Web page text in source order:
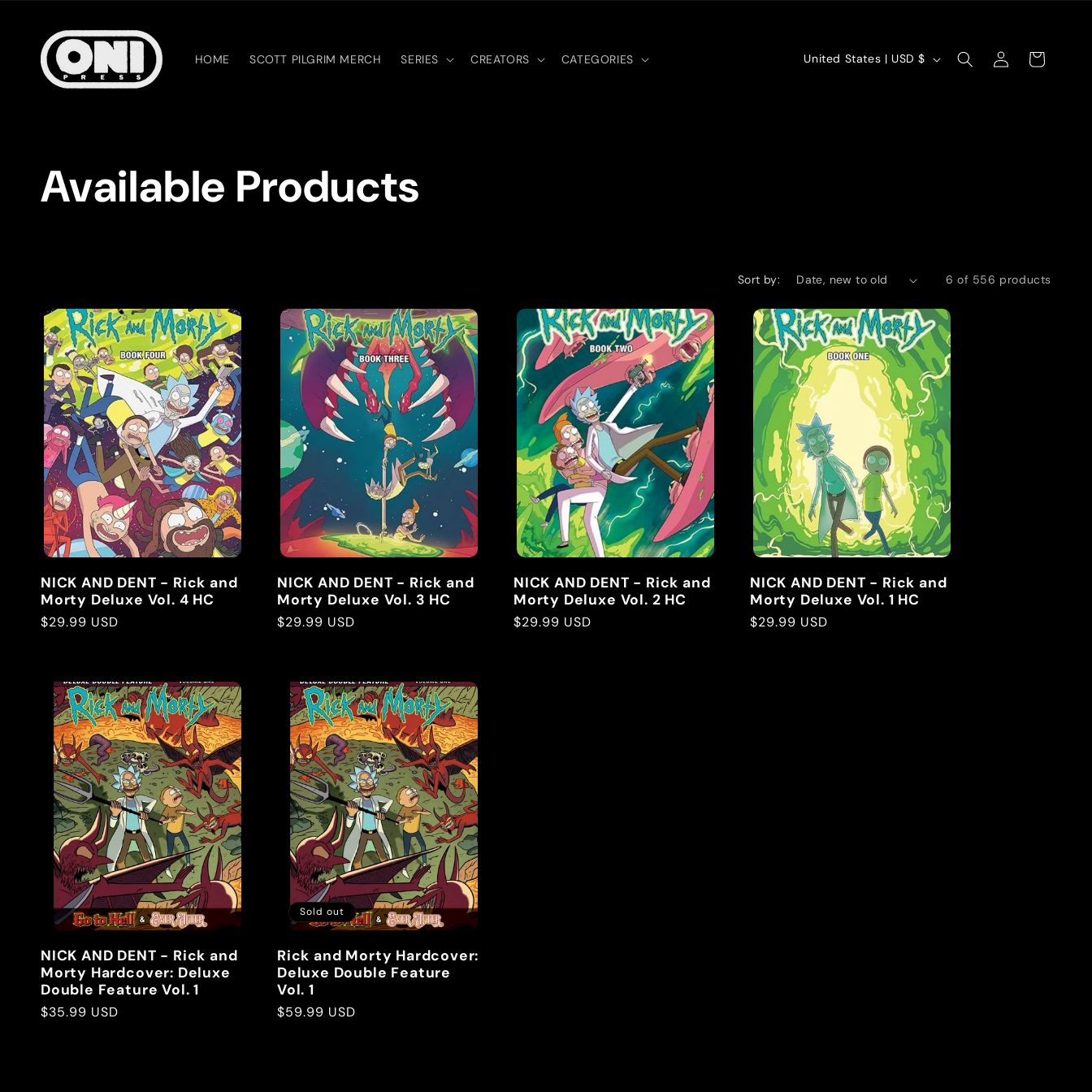
content
HOME SCOTT PILGRIM MERCH SERIES CREATORS CATEGORIES
C
/
r
e
g
i
o
n
United States | USD $
in
Cart
C
l
e
c
t
i
o
n
Available Products
Sort by: 6 of 556 products
NICK AND DENT - Rick and
Morty Deluxe Vol. 4 HC
Regular
$29.99 USD
NICK AND DENT - Rick and
Morty Deluxe Vol. 3 HC
Regular
$29.99 USD
NICK AND DENT - Rick and
Morty Deluxe Vol. 2 HC
Regular
$29.99 USD
NICK AND DENT - Rick and
Morty Deluxe Vol. 1 HC
Regular
$29.99 USD
NICK AND DENT - Rick and
Morty Hardcover: Deluxe
Double Feature Vol. 1
Regular
$35.99 USD
Sold out
Rick and Morty Hardcover:
Deluxe Double Feature
Vol. 1
Regular
$59.99 USD